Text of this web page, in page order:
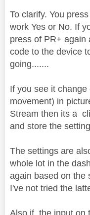
To clarify. You
work Yes or No. If
press of PR+ again
code to the device
going.......
If you see it
movement) in
Stream then its a
and store the
The settings are
whole lot in the
again based on the
I've not tried the
Also if the input on